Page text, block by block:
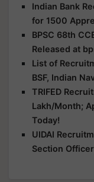
Indian Bank
for 1500
BPSC 68th
Released at
List of
BSF, Indian
TRIFED
Lakh/Month;
Today!
UIDAI
Section